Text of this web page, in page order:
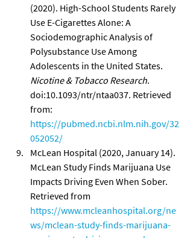
(2020). High-School Students Rarely
Use E-Cigarettes Alone: A
Sociodemographic Analysis of
Polysubstance Use Among
Adolescents in the United States.
Nicotine & Tobacco Research.
doi:10.1093/ntr/ntaa037. Retrieved
from:
https://pubmed.ncbi.nlm.nih.gov/32
052052/
McLean Hospital (2020, January 14).
McLean Study Finds Marijuana Use
Impacts Driving Even When Sober.
Retrieved from
https://www.mcleanhospital.org/ne
ws/mclean-study-finds-marijuana-